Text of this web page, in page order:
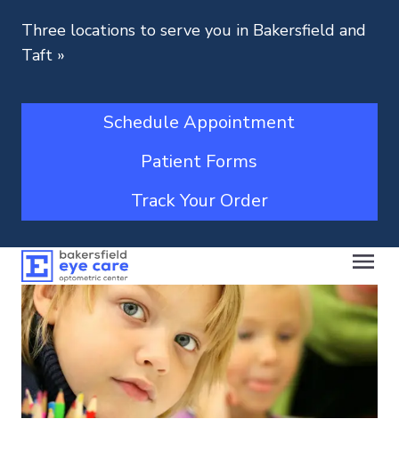
Three locations to serve you in Bakersfield and
Taft »
Schedule Appointment
Patient Forms
Track Your Order